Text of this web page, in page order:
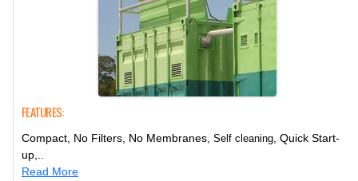
FEATURES:
Compact, No Filters, No Membranes, Self cleaning , Quick Start-
up,..
Read More